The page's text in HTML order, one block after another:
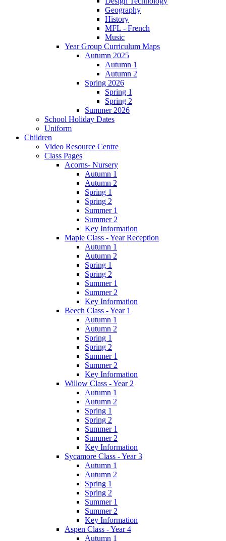
Geography
History
MFL - French
Music
Year Group Curriculum Maps
Autumn 2025
Autumn 1
Autumn 2
Spring 2026
Spring 1
Spring 2
Summer 2026
School Holiday Dates
Uniform
Children
Video Resource Centre
Class Pages
Acorns- Nursery
Autumn 1
Autumn 2
Spring 1
Spring 2
Summer 1
Summer 2
Key Information
Maple Class - Year Reception
Autumn 1
Autumn 2
Spring 1
Spring 2
Summer 1
Summer 2
Key Information
Beech Class - Year 1
Autumn 1
Autumn 2
Spring 1
Spring 2
Summer 1
Summer 2
Key Information
Willow Class - Year 2
Autumn 1
Autumn 2
Spring 1
Spring 2
Summer 1
Summer 2
Key Information
Sycamore Class - Year 3
Autumn 1
Autumn 2
Spring 1
Spring 2
Summer 1
Summer 2
Key Information
Aspen Class - Year 4
Autumn 1